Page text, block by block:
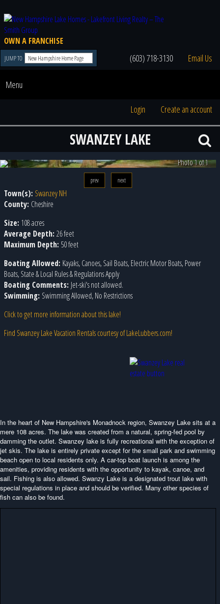
OWN A FRANCHISE
JUMP TO (603) 718-3130 Email Us
Menu
Login Create an account
SWANZEY LAKE
Photo 1 of 1
prev next
Town(s): Swanzey NH
County: Cheshire
Size: 108 acres
Average Depth: 26 feet
Maximum Depth: 50 feet
Boating Allowed: Kayaks, Canoes, Sail Boats, Electric Motor Boats, Power
Boats, State & Local Rules & Regulations Apply
Boating Comments: Jet-ski's not allowed.
Swimming: Swimming Allowed, No Restrictions
Click to get more information about this lake!
Find Swanzey Lake Vacation Rentals courtesy of LakeLubbers.com!
In the heart of New Hampshire's Monadnock region, Swanzey Lake sits at a
mere 108 acres. The lake was created from a natural, spring-fed pool by
damming the outlet. Swanzey lake is fully recreational with the exception of
jet skis. The lake is entirely private except for the small park and swimming
beach open to local residents only. A car-top boat launch is among the
amenities, providing residents with the opportunity to kayak, canoe, and
sail. Fishing is also allowed. Swanzy Lake is a designated trout lake with
special regulations in place and should be verified. Many other species of
fish can also be found.